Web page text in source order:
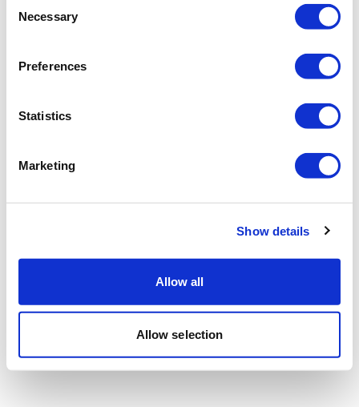
Selection
Necessary
Preferences
Statistics
Marketing
Show details
Allow all
Allow selection